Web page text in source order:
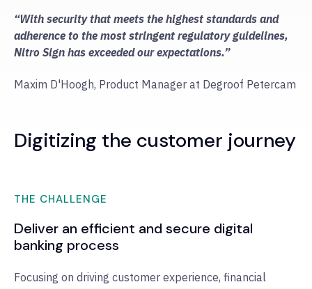
“With security that meets the highest standards and
adherence to the most stringent regulatory guidelines,
Nitro Sign has exceeded our expectations.”
Maxim D'Hoogh, Product Manager at Degroof Petercam
Digitizing the customer journey
THE CHALLENGE
Deliver an efficient and secure digital
banking process
Focusing on driving customer experience, financial